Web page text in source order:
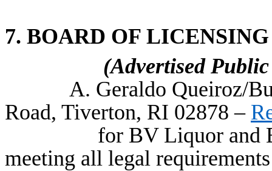
7. BOARD OF LICENSING
(Advertised
A. Geraldo Queiroz/
Road, Tiverton, RI 02878 –
for BV Liquor and
meeting all legal requirements